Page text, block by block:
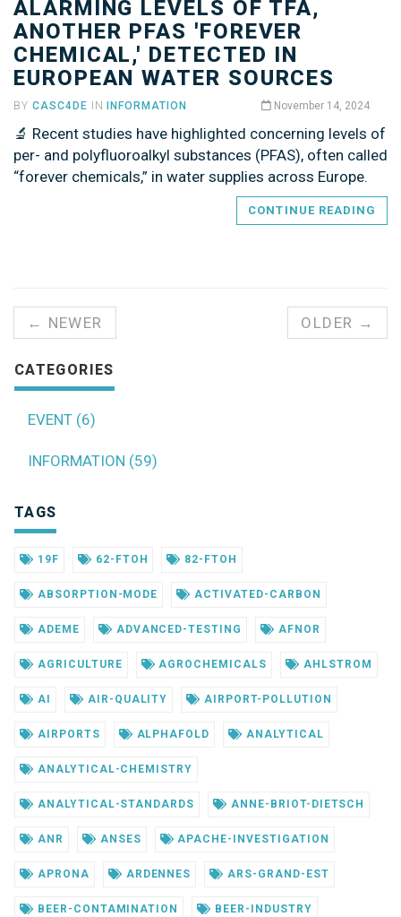
ALARMING LEVELS OF TFA,
ANOTHER PFAS 'FOREVER
CHEMICAL,' DETECTED IN
EUROPEAN WATER SOURCES
BY CASC4DE IN INFORMATION November 14, 2024
🔬 Recent studies have highlighted concerning levels of
per- and polyfluoroalkyl substances (PFAS), often called
“forever chemicals,” in water supplies across Europe.
CONTINUE READING
← NEWER OLDER →
CATEGORIES
EVENT (6)
INFORMATION (59)
TAGS
19F 62-FTOH 82-FTOH
ABSORPTION-MODE ACTIVATED-CARBON
ADEME ADVANCED-TESTING AFNOR
AGRICULTURE AGROCHEMICALS AHLSTROM
AI AIR-QUALITY AIRPORT-POLLUTION
AIRPORTS ALPHAFOLD ANALYTICAL
ANALYTICAL-CHEMISTRY
ANALYTICAL-STANDARDS ANNE-BRIOT-DIETSCH
ANR ANSES APACHE-INVESTIGATION
APRONA ARDENNES ARS-GRAND-EST
BEER-CONTAMINATION BEER-INDUSTRY